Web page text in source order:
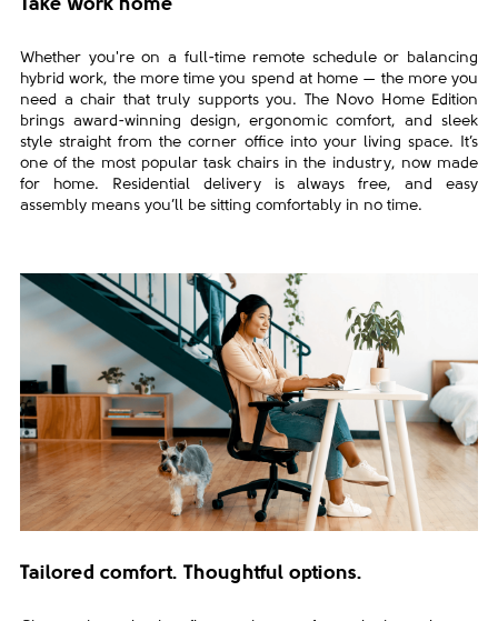
Take work home
Whether you're on a full-time remote schedule or balancing
hybrid work, the more time you spend at home — the more you
need a chair that truly supports you. The Novo Home Edition
brings award-winning design, ergonomic comfort, and sleek
style straight from the corner office into your living space. It’s
one of the most popular task chairs in the industry, now made
for home.
Residential delivery is always free, and easy
assembly means you’ll be sitting comfortably in no time.
Tailored comfort. Thoughtful options.